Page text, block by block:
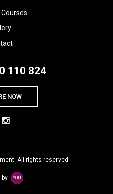
110 824
NOW
All rights reserved
by YOU